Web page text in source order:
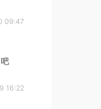
09:47
16:22